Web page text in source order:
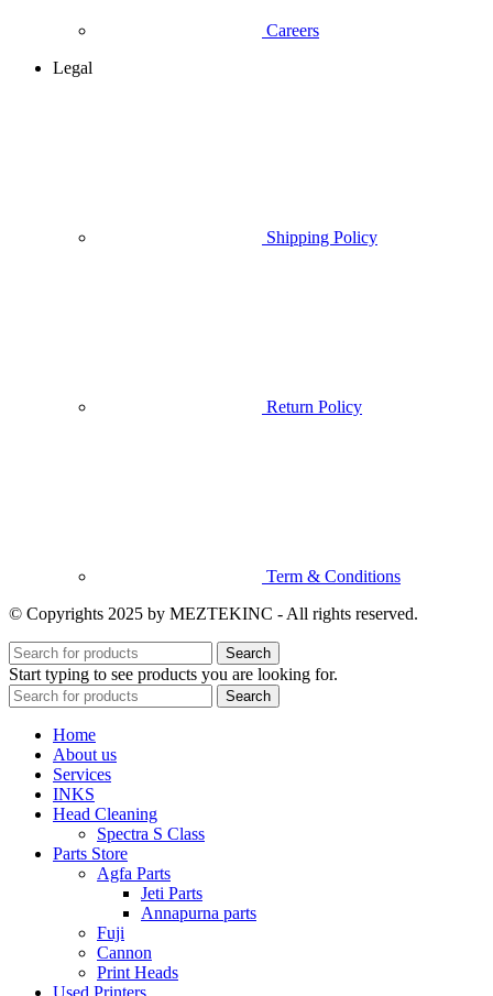
Careers
Legal
Shipping Policy
Return Policy
Term & Conditions
© Copyrights 2025 by MEZTEKINC - All rights reserved.
Search
Start typing to see products you are looking for.
Search
Home
About us
Services
INKS
Head Cleaning
Spectra S Class
Parts Store
Agfa Parts
Jeti Parts
Annapurna parts
Fuji
Cannon
Print Heads